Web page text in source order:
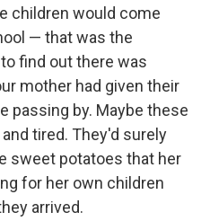
children would come
— that was the
find out there was
mother had given their
passing by. Maybe these
tired. They'd surely
sweet potatoes that her
for her own children
arrived.